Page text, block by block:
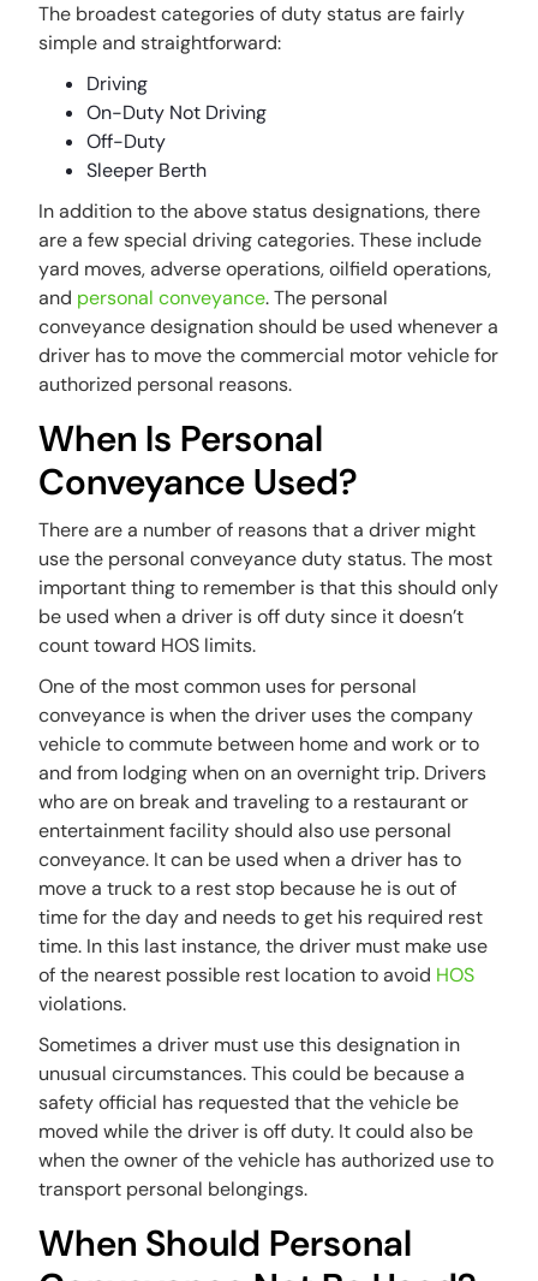
The broadest categories of duty status are fairly
simple and straightforward:
Driving
On-Duty Not Driving
Off-Duty
Sleeper Berth
In addition to the above status designations, there
are a few special driving categories. These include
yard moves, adverse operations, oilfield operations,
and personal conveyance. The personal
conveyance designation should be used whenever a
driver has to move the commercial motor vehicle for
authorized personal reasons.
When Is Personal
Conveyance Used?
There are a number of reasons that a driver might
use the personal conveyance duty status. The most
important thing to remember is that this should only
be used when a driver is off duty since it doesn’t
count toward HOS limits.
One of the most common uses for personal
conveyance is when the driver uses the company
vehicle to commute between home and work or to
and from lodging when on an overnight trip. Drivers
who are on break and traveling to a restaurant or
entertainment facility should also use personal
conveyance. It can be used when a driver has to
move a truck to a rest stop because he is out of
time for the day and needs to get his required rest
time. In this last instance, the driver must make use
of the nearest possible rest location to avoid HOS
violations.
Sometimes a driver must use this designation in
unusual circumstances. This could be because a
safety official has requested that the vehicle be
moved while the driver is off duty. It could also be
when the owner of the vehicle has authorized use to
transport personal belongings.
When Should Personal